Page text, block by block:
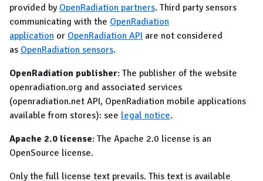
provided by OpenRadiation partners. Third party sensors
communicating with the OpenRadiation
application or OpenRadiation API are not considered
as OpenRadiation sensors.
OpenRadiation publisher: The publisher of the website
openradiation.org and associated services
(openradiation.net API, OpenRadiation mobile applications
available from stores): see legal notice.
Apache 2.0 license: The Apache 2.0 license is an
OpenSource license.
Only the full license text prevails. This text is available